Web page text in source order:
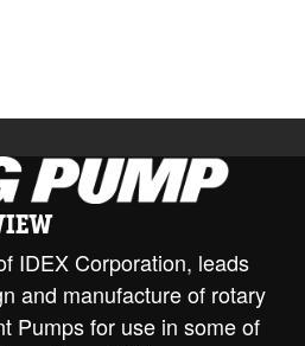
ProPort
Flanges
PDF
ProPort
Flanges
PDF
IDEX Corporation, leads
and manufacture of rotary
Pumps for use in some of